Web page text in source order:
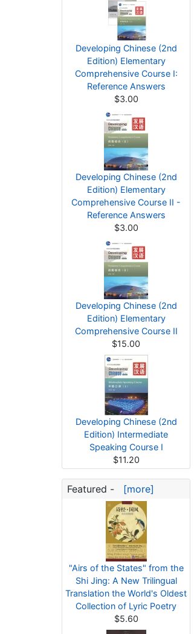
Developing Chinese (2nd
Edition) Elementary
Comprehensive Course I:
Reference Answers
$3.00
Developing Chinese (2nd
Edition) Elementary
Comprehensive Course II -
Reference Answers
$3.00
Developing Chinese (2nd
Edition) Elementary
Comprehensive Course II
$15.00
Developing Chinese (2nd
Edition) Intermediate
Speaking Course I
$11.20
Featured - [more]
"Airs of the States" from the
Shi Jing: A New Trilingual
Translation the World's Oldest
Collection of Lyric Poetry
$5.60